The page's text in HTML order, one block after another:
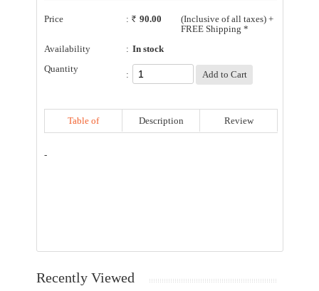
Price : 90.00
(Inclusive of all taxes) +
FREE Shipping *
Availability
: In stock
Quantity
:
Table of Description Review
-
Recently Viewed